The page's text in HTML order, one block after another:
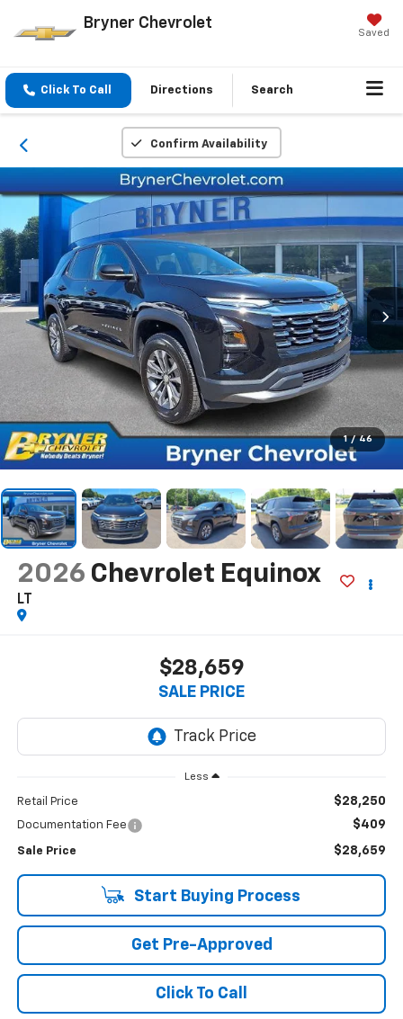
Bryner Chevrolet
Saved
Click To Call Directions Search
Confirm Availability
1 / 46
2026 Chevrolet Equinox
LT
$28,659
SALE PRICE
Less
Retail Price $28,250
Documentation Fee $409
Sale Price $28,659
Start Buying Process
Get Pre-Approved
Click To Call